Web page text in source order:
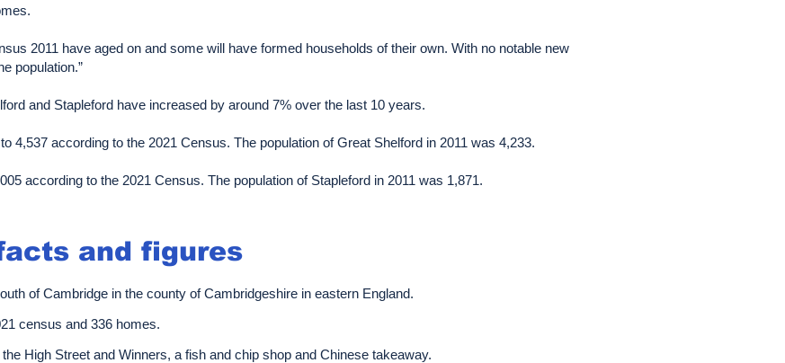
2011 have aged on and some will have formed households of their own. With no notable new
population.”
and Stapleford have increased by around 7% over the last 10 years.
4,537 according to the 2021 Census. The population of Great Shelford in 2011 was 4,233.
according to the 2021 Census. The population of Stapleford in 2011 was 1,871.
and figures
of Cambridge in the county of Cambridgeshire in eastern England.
census and 336 homes.
High Street and Winners, a fish and chip shop and Chinese takeaway.